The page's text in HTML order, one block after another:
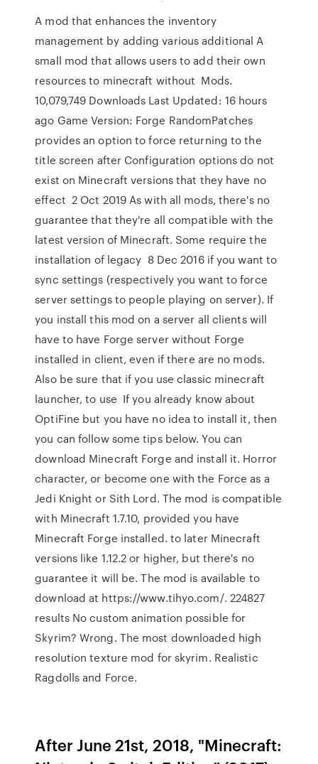
A mod that enhances the inventory
management by adding various additional A
small mod that allows users to add their own
resources to minecraft without Mods.
10,079,749 Downloads Last Updated: 16 hours
ago Game Version: Forge RandomPatches
provides an option to force returning to the
title screen after Configuration options do not
exist on Minecraft versions that they have no
effect 2 Oct 2019 As with all mods, there's no
guarantee that they're all compatible with the
latest version of Minecraft. Some require the
installation of legacy 8 Dec 2016 if you want to
sync settings (respectively you want to force
server settings to people playing on server). If
you install this mod on a server all clients will
have to have Forge server without Forge
installed in client, even if there are no mods.
Also be sure that if you use classic minecraft
launcher, to use If you already know about
OptiFine but you have no idea to install it, then
you can follow some tips below. You can
download Minecraft Forge and install it. Horror
character, or become one with the Force as a
Jedi Knight or Sith Lord. The mod is compatible
with Minecraft 1.7.10, provided you have
Minecraft Forge installed. to later Minecraft
versions like 1.12.2 or higher, but there's no
guarantee it will be. The mod is available to
download at https://www.tihyo.com/. 224827
results No custom animation possible for
Skyrim? Wrong. The most downloaded high
resolution texture mod for skyrim. Realistic
Ragdolls and Force.
After June 21st, 2018, "Minecraft: